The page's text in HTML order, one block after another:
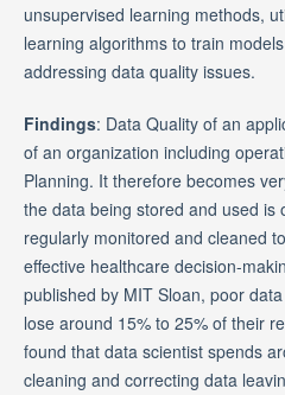
unsupervised learning methods,
learning algorithms to train
addressing data quality issues.
Findings: Data Quality of an
of an organization including
Planning. It therefore becomes
the data being stored and used is
regularly monitored and cleaned
effective healthcare decision-
published by MIT Sloan, poor
lose around 15% to 25% of their
found that data scientist spends
cleaning and correcting data